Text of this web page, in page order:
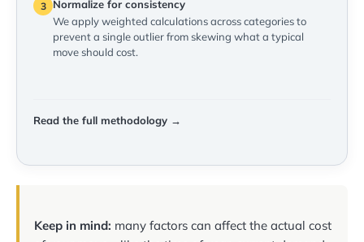
3
Normalize for consistency
We apply weighted calculations across categories to
prevent a single outlier from skewing what a typical
move should cost.
Read the full methodology →
Keep in mind: many factors can affect the actual cost